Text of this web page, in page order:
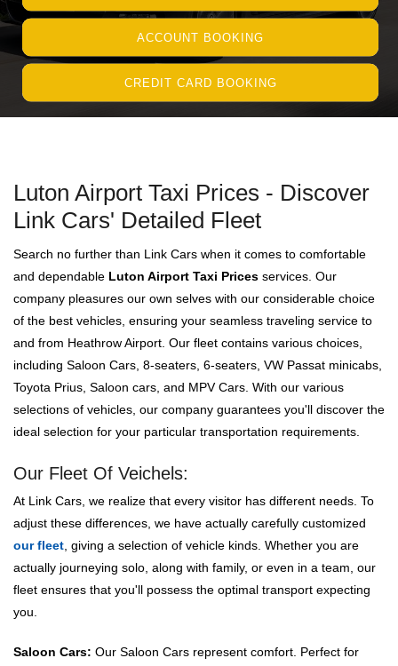
ACCOUNT BOOKING
CREDIT CARD BOOKING
Luton Airport Taxi Prices - Discover
Link Cars' Detailed Fleet
Search no further than Link Cars when it comes to comfortable
and dependable Luton Airport Taxi Prices services. Our
company pleasures our own selves with our considerable choice
of the best vehicles, ensuring your seamless traveling service to
and from Heathrow Airport. Our fleet contains various choices,
including Saloon Cars, 8-seaters, 6-seaters, VW Passat minicabs,
Toyota Prius, Saloon cars, and MPV Cars. With our various
selections of vehicles, our company guarantees you'll discover the
ideal selection for your particular transportation requirements.
Our Fleet Of Veichels:
At Link Cars, we realize that every visitor has different needs. To
adjust these differences, we have actually carefully customized
our fleet , giving a selection of vehicle kinds. Whether you are
actually journeying solo, along with family, or even in a team, our
fleet ensures that you'll possess the optimal transport expecting
you.
Saloon Cars: Our Saloon Cars represent comfort. Perfect for